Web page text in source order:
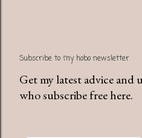
Subscribe to my hobo newsletter
Get my latest advice and
who subscribe free here.